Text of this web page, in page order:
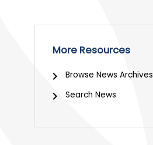
More Resources
Browse News Archives
Search News